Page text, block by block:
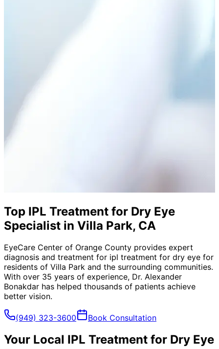
Top IPL Treatment for Dry Eye
Specialist in Villa Park, CA
EyeCare Center of Orange County provides expert
diagnosis and treatment for ipl treatment for dry eye for
residents of Villa Park and the surrounding communities.
With over 35 years of experience, Dr. Alexander
Bonakdar has helped thousands of patients achieve
better vision.
(949) 323-3600 Book Consultation
Your Local IPL Treatment for Dry Eye